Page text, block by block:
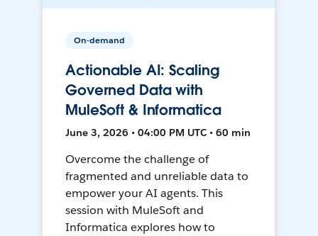
On-demand
Actionable AI: Scaling
Governed Data with
MuleSoft & Informatica
June 3, 2026 • 04:00 PM UTC • 60 min
Overcome the challenge of
fragmented and unreliable data to
empower your AI agents. This
session with MuleSoft and
Informatica explores how to